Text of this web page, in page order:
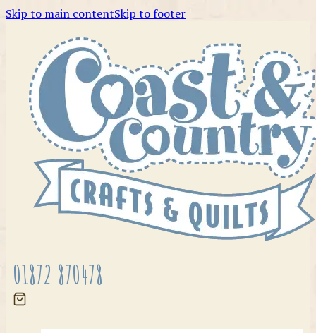
Skip to main contentSkip to footer
01872 870478